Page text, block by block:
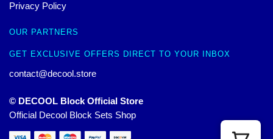
Privacy Policy
OUR PARTNERS
GET EXCLUSIVE OFFERS DIRECT TO YOUR INBOX
contact@decool.store
© DECOOL Block Official Store
Official Decool Block Sets Shop